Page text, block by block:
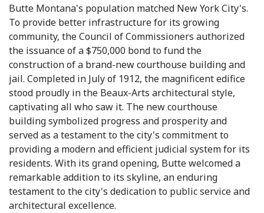
Butte Montana's population matched New York City's.
To provide better infrastructure for its growing
community, the Council of Commissioners authorized
the issuance of a $750,000 bond to fund the
construction of a brand-new courthouse building and
jail. Completed in July of 1912, the magnificent edifice
stood proudly in the Beaux-Arts architectural style,
captivating all who saw it. The new courthouse
building symbolized progress and prosperity and
served as a testament to the city's commitment to
providing a modern and efficient judicial system for its
residents. With its grand opening, Butte welcomed a
remarkable addition to its skyline, an enduring
testament to the city's dedication to public service and
architectural excellence.